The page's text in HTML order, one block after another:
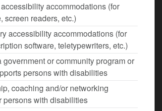
accommodations (for
screen readers, etc.)
accessibility accommodations (for
software, teletypewriters, etc.)
government or community program or
persons with disabilities
coaching and/or networking
persons with disabilities